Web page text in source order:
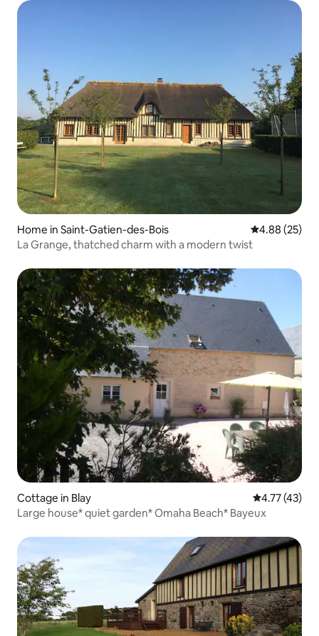
Home in Saint-Gatien-des-Bois 4.88 out of 5
4.88 (25)
La Grange, thatched charm with a modern twist
Cottage in Blay 4.77 out of 5
4.77 (43)
Large house* quiet garden* Omaha Beach* Bayeux